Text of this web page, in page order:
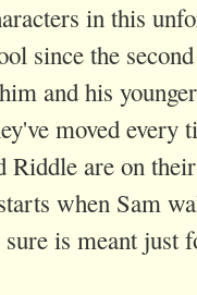
in this
since the
and his
moved every
Riddle are on
when Sam
is meant just